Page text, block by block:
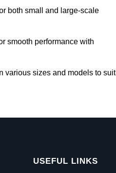
both small and large-scale
smooth performance with
various sizes and models to suit
USEFUL LINKS